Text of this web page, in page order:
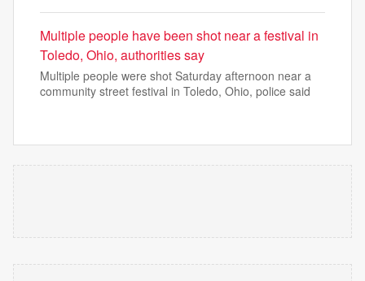
Multiple people have been shot near a festival in
Toledo, Ohio, authorities say
Multiple people were shot Saturday afternoon near a
community street festival in Toledo, Ohio, police said